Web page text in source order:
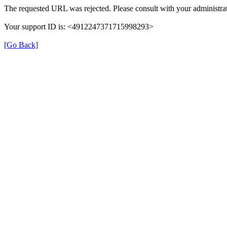
The requested URL was rejected. Please consult with your
Your support ID is: <4912247371715998293>
[Go Back]